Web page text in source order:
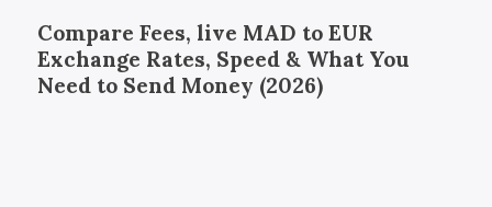
Compare Fees, live MAD to EUR
Exchange Rates, Speed & What You
Need to Send Money (2026)